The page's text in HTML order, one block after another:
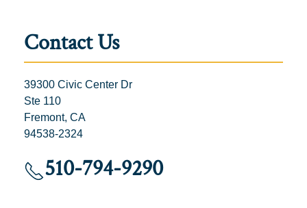
Contact Us
39300 Civic Center Dr
Ste 110
Fremont, CA
94538-2324
510-794-9290